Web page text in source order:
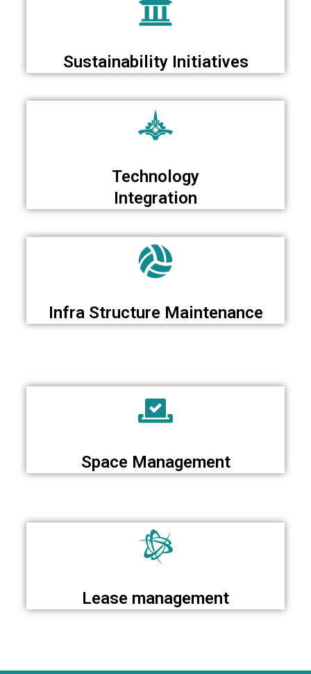
Sustainability Initiatives
Technology
Integration
Infra Structure Maintenance
Space Management
Lease management